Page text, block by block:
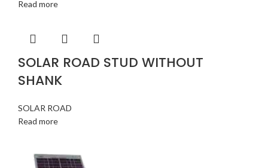
Read more
SOLAR ROAD STUD WITHOUT
SHANK
SOLAR ROAD
Read more